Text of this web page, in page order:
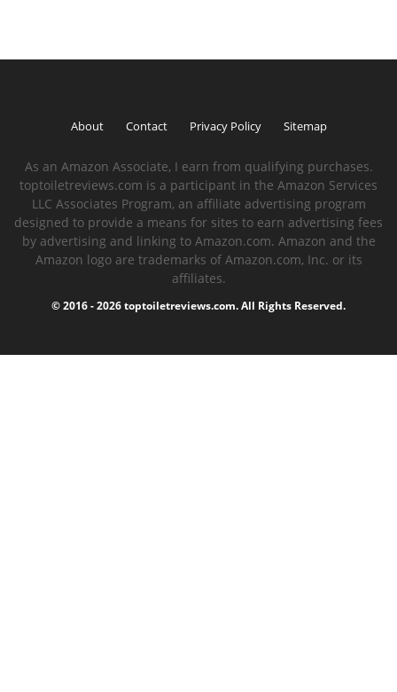
About Contact Privacy Policy Sitemap
As an Amazon Associate, I earn from qualifying purchases.
toptoiletreviews.com is a participant in the Amazon Services
LLC Associates Program, an affiliate advertising program
designed to provide a means for sites to earn advertising fees
by advertising and linking to Amazon.com. Amazon and the
Amazon logo are trademarks of Amazon.com, Inc. or its
affiliates.
© 2016 - 2026 toptoiletreviews.com. All Rights Reserved.